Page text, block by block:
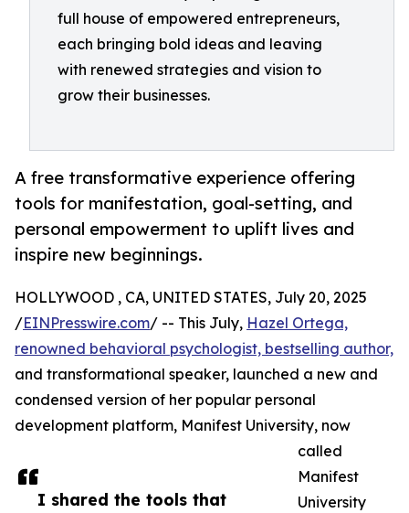
full house of empowered entrepreneurs,
each bringing bold ideas and leaving
with renewed strategies and vision to
grow their businesses.
A free transformative experience offering
tools for manifestation, goal-setting, and
personal empowerment to uplift lives and
inspire new beginnings.
I shared the tools that
HOLLYWOOD , CA, UNITED STATES, July 20, 2025
/EINPresswire.com/ -- This July, Hazel Ortega,
renowned behavioral psychologist, bestselling author,
and transformational speaker, launched a new and
condensed version of her popular personal
development platform, Manifest University, now
called
Manifest
University